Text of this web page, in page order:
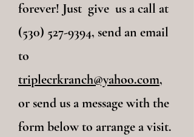
forever! Just give us a call at
(530) 527-9394, send an email
to
triplecrkranch@yahoo.com,
or send us a message with the
form below to arrange a visit.